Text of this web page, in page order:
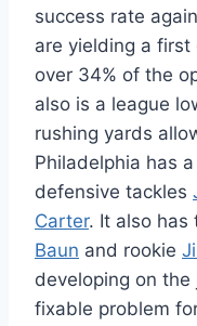
success rate
are yielding a
over 34% of the
also is a league
rushing yards
Philadelphia has
defensive tackles
Carter. It also has
Baun and rookie
developing on the
fixable problem